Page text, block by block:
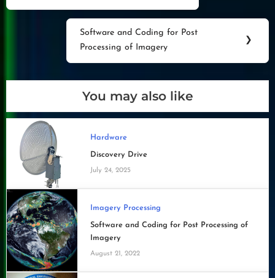
navigation
Next
Software and Coding for Post
Processing of Imagery
❯
You may also like
Hardware
Discovery Drive
July 24, 2025
Imagery Processing
Software and Coding for Post Processing of
Imagery
August 21, 2022